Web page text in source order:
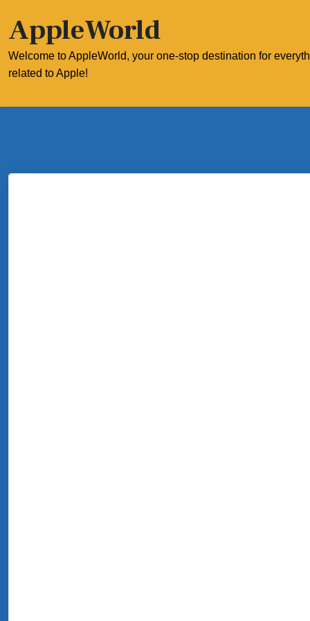
content
AppleWorld
Welcome to AppleWorld, your one-stop destination for
related to Apple!